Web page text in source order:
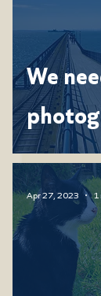
We
Apr 27, 2023 1